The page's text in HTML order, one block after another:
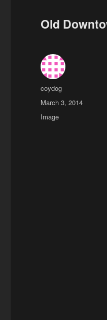
Old
Author
coydog
Posted
on
March 3, 2014
Format
Image